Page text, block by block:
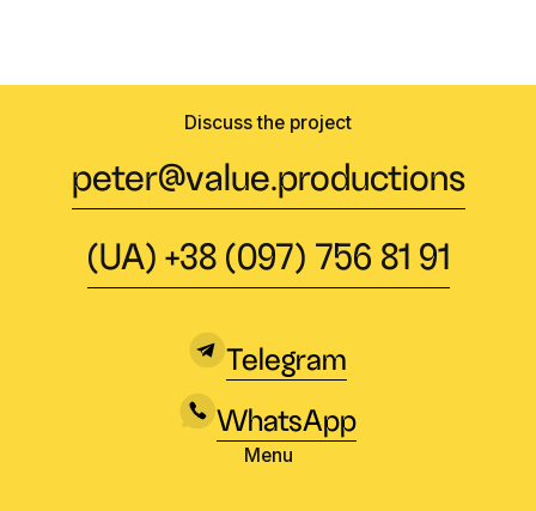
Discuss the project
peter@value.productions
(UA) +38 (097) 756 81 91
Telegram
WhatsApp
Menu